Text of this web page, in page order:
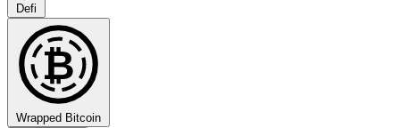
Defi
₿
Wrapped Bitcoin